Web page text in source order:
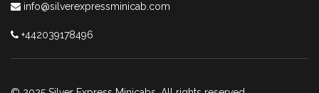
info@silverexpressminicab.com
+442039178496